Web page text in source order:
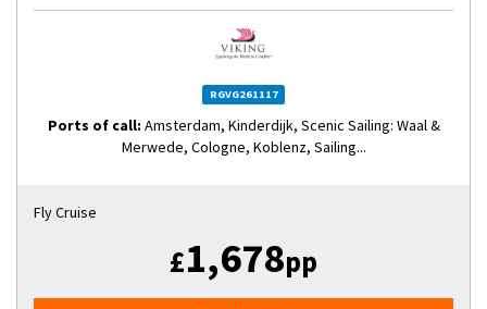
RGVG261117
Ports of call: Amsterdam, Kinderdijk, Scenic Sailing: Waal &
Merwede, Cologne, Koblenz, Sailing...
Fly Cruise
£1,678pp